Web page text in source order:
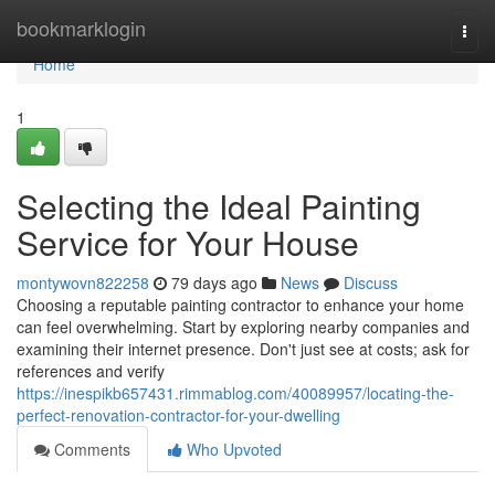
bookmarklogin
Home
Home
1
Selecting the Ideal Painting
Service for Your House
montywovn822258 79 days ago News
Discuss
Choosing a reputable painting contractor to enhance your home
can feel overwhelming. Start by exploring nearby companies and
examining their internet presence. Don't just see at costs; ask for
references and verify
https://inespikb657431.rimmablog.com/40089957/locating-the-
perfect-renovation-contractor-for-your-dwelling
Comments
Who Upvoted